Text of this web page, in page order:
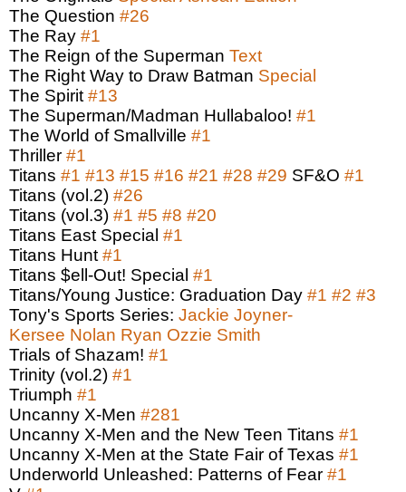
The Question #26
The Ray #1
The Reign of the Superman Text
The Right Way to Draw Batman Special
The Spirit #13
The Superman/Madman Hullabaloo! #1
The World of Smallville #1
Thriller #1
Titans #1 #13 #15 #16 #21 #28 #29 SF&O #1
Titans (vol.2) #26
Titans (vol.3) #1 #5 #8 #20
Titans East Special #1
Titans Hunt #1
Titans $ell-Out! Special #1
Titans/Young Justice: Graduation Day #1 #2 #3
Tony's Sports Series: Jackie Joyner-
Kersee Nolan Ryan Ozzie Smith
Trials of Shazam! #1
Trinity (vol.2) #1
Triumph #1
Uncanny X-Men #281
Uncanny X-Men and the New Teen Titans #1
Uncanny X-Men at the State Fair of Texas #1
Underworld Unleashed: Patterns of Fear #1